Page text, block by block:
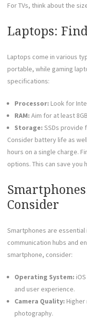
For TVs, think about the
Laptops:
Laptops come in various
portable, while gaming
specifications:
Processor: Look for
RAM: Aim for at least
Storage: SSDs provide
Consider battery life as
hours on a single charge.
options. This can save you
Consider
Smartphones are essential
communication hubs and
smartphone, consider:
Operating System:
and user experience.
Camera Quality:
photography.